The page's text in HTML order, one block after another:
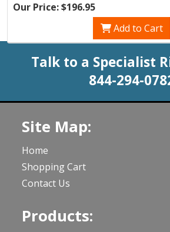
Our Price: $196.95
Add to Cart
Talk to a Specialist
844-294-
Site Map:
Home
Shopping Cart
Contact Us
Products: